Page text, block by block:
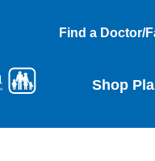
Find a Doctor/
Shop